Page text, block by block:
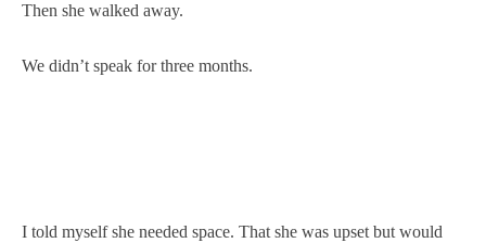
Then she walked away.
We didn’t speak for three months.
I told myself she needed space. That she was upset but would